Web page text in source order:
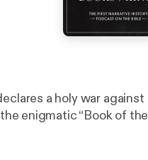
a holy war against
enigmatic “Book of the